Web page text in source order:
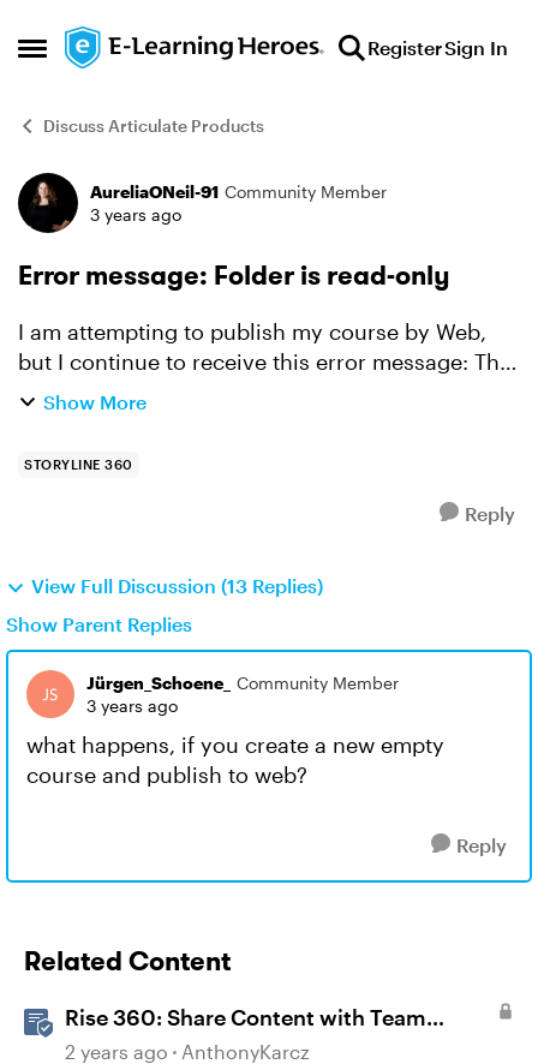
Open Side Menu
Skip to content RegisterSign In
Discuss Articulate Products
Forum Discussion
AureliaONeil-91 Community Member
3 years ago
Error message: Folder is read-only
I am attempting to publish my course by Web,
but I continue to receive this error message: The
"xxx" folder is read-only, being used by another
Show More
STORYLINE 360
Reply
View Full Discussion (13 Replies)
Show Parent Replies
Jürgen_Schoene_
Community Member
3 years ago
what happens, if you create a new empty
course and publish to web?
Reply
Related Content
Rise 360: Share Content with Team
Folders
2 years ago AnthonyKarcz